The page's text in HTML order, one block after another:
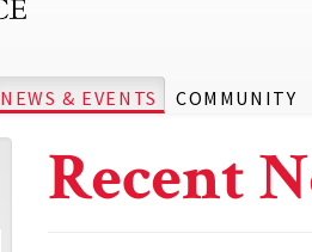
NEWS & EVENTS COMMUNITY
Recent